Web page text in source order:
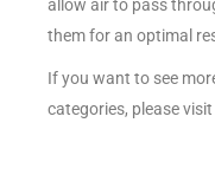
allow air to pass
them for an optimal
If you want to see
categories, please visit